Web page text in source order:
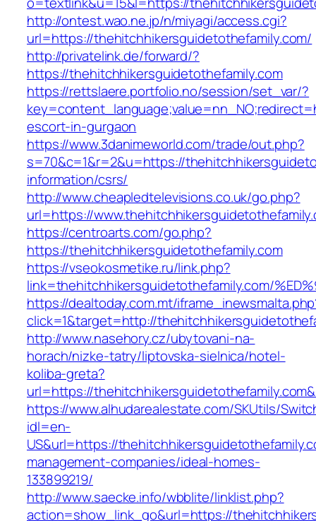
http://ontest.wao.ne.jp/n/miyagi/access.cgi?
url=https://thehitchhikersguidetothefamily.com/
http://privatelink.de/forward/?
https://thehitchhikersguidetothefamily.com
https://rettslaere.portfolio.no/session/set_var/?
escort-in-gurgaon
https://www.3danimeworld.com/trade/out.php?
s=70&c=1&r=2&u=https://
information/csrs/
http://www.cheapledtelevisions.co.uk/go.php?
url=https://
https://centroarts.com/go.php?
https://thehitchhikersguidetothefamily.com
https://vseokosmetike.ru/link.php?
link=thehitchhikersguidetothefamily.com/
https://dealtoday.com.mt/
click=1&target=http://
http://www.nasehory.cz/ubytovani-na-
horach/nizke-tatry/liptovska-sielnica/hotel-
koliba-greta?
url=https://
https://www.alhudarealestate.com/SKUtils/
idl=en-
US&url=https://
management-companies/ideal-homes-
133899219/
http://www.saecke.info/wbblite/linklist.php?
action=show_link_go&url=https://